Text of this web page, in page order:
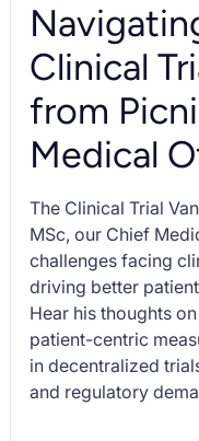
Clinical
from
Medical
The Clinical Trial
MSc, our Chief
challenges facing
driving better
Hear his thoughts
patient-centric
in decentralized
and regulatory